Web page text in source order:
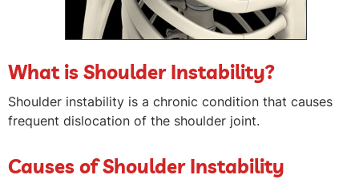
What is Shoulder Instability?
Shoulder instability is a chronic condition that causes
frequent dislocation of the shoulder joint.
Causes of Shoulder Instability